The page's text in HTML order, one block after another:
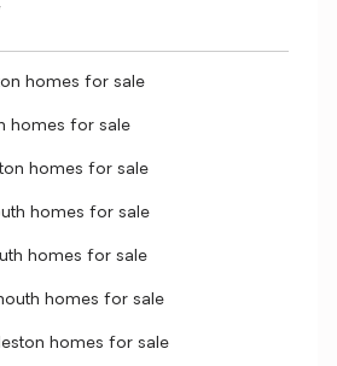
homes for sale
homes for sale
homes for sale
homes for sale
homes for sale
homes for sale
homes for sale